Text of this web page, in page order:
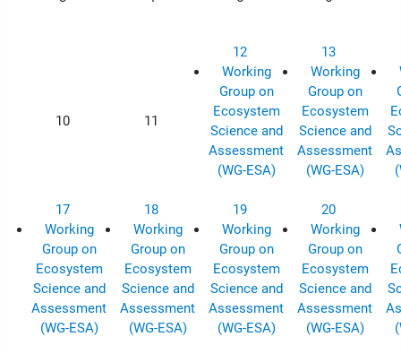
10 11
12
Working
Group on
Ecosystem
Science and
Assessment
(WG-ESA)
13
Working
Group on
Ecosystem
Science and
Assessment
(WG-ESA)
17
Working
Group on
Ecosystem
Science and
Assessment
(WG-ESA)
18
Working
Group on
Ecosystem
Science and
Assessment
(WG-ESA)
19
Working
Group on
Ecosystem
Science and
Assessment
(WG-ESA)
20
Working
Group on
Ecosystem
Science and
Assessment
(WG-ESA)